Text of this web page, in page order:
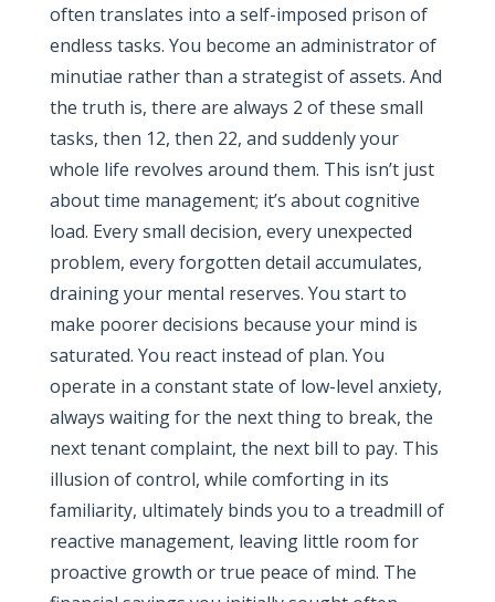
often translates into a self-imposed prison of
endless tasks. You become an administrator of
minutiae rather than a strategist of assets. And
the truth is, there are always 2 of these small
tasks, then 12, then 22, and suddenly your
whole life revolves around them. This isn’t just
about time management; it’s about cognitive
load. Every small decision, every unexpected
problem, every forgotten detail accumulates,
draining your mental reserves. You start to
make poorer decisions because your mind is
saturated. You react instead of plan. You
operate in a constant state of low-level anxiety,
always waiting for the next thing to break, the
next tenant complaint, the next bill to pay. This
illusion of control, while comforting in its
familiarity, ultimately binds you to a treadmill of
reactive management, leaving little room for
proactive growth or true peace of mind. The